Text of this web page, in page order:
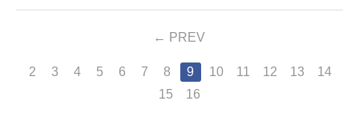
PREV
2 3 4 5 6 7 8 9 10 11 12 13
14
15
16